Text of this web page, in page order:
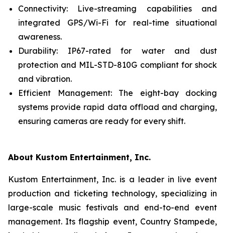
Connectivity: Live-streaming capabilities and
integrated GPS/Wi-Fi for real-time situational
awareness.
Durability: IP67-rated for water and dust
protection and MIL-STD-810G compliant for shock
and vibration.
Efficient Management: The eight-bay docking
systems provide rapid data offload and charging,
ensuring cameras are ready for every shift.
About Kustom Entertainment, Inc.
Kustom Entertainment, Inc. is a leader in live event
production and ticketing technology, specializing in
large-scale music festivals and end-to-end event
management. Its flagship event, Country Stampede,